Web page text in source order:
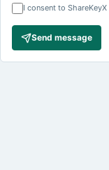
I consent to
Send message